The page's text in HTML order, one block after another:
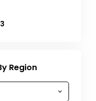
3
Region